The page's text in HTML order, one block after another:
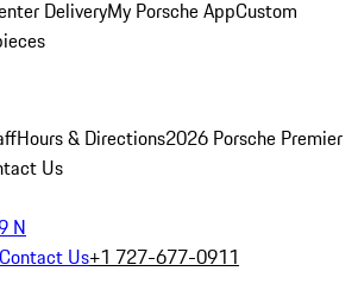
DeliveryMy Porsche AppCustom
Hours & Directions2026 Porsche Premier
Us
N
Contact Us+1 727-677-0911